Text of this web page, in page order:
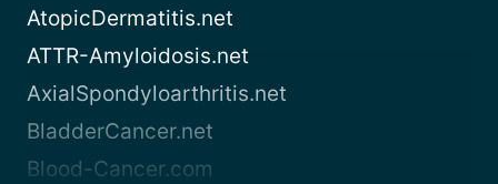
AtopicDermatitis.net
ATTR-Amyloidosis.net
AxialSpondyloarthritis.net
BladderCancer.net
Blood-Cancer.com